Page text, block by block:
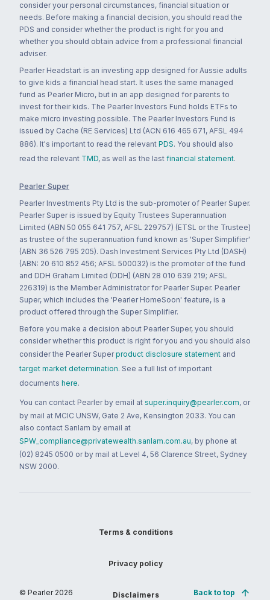
consider your personal circumstances, financial situation or
needs. Before making a financial decision, you should read the
PDS and consider whether the product is right for you and
whether you should obtain advice from a professional financial
adviser.
Pearler Headstart is an investing app designed for Aussie adults
to give kids a financial head start. It uses the same managed
fund as Pearler Micro, but in an app designed for parents to
invest for their kids. The Pearler Investors Fund holds ETFs to
make micro investing possible. The Pearler Investors Fund is
issued by Cache (RE Services) Ltd (ACN 616 465 671, AFSL 494
886). It's important to read the relevant PDS. You should also
read the relevant TMD, as well as the last financial statement.
Pearler Super
Pearler Investments Pty Ltd is the sub-promoter of Pearler Super.
Pearler Super is issued by Equity Trustees Superannuation
Limited (ABN 50 055 641 757, AFSL 229757) (ETSL or the Trustee)
as trustee of the superannuation fund known as 'Super Simplifier'
(ABN 36 526 795 205). Dash Investment Services Pty Ltd (DASH)
(ABN: 20 610 852 456; AFSL 500032) is the promoter of the fund
and DDH Graham Limited (DDH) (ABN 28 010 639 219; AFSL
226319) is the Member Administrator for Pearler Super. Pearler
Super, which includes the 'Pearler HomeSoon' feature, is a
product offered through the Super Simplifier.
Before you make a decision about Pearler Super, you should
consider whether this product is right for you and you should also
consider the Pearler Super product disclosure statement and
target market determination. See a full list of important
documents here.
You can contact Pearler by email at super.inquiry@pearler.com, or
by mail at MCIC UNSW, Gate 2 Ave, Kensington 2033. You can
also contact Sanlam by email at
SPW_compliance@privatewealth.sanlam.com.au, by phone at
(02) 8245 0500 or by mail at Level 4, 56 Clarence Street, Sydney
NSW 2000.
© Pearler 2026
Terms & conditions
Privacy policy
Disclaimers Back to top